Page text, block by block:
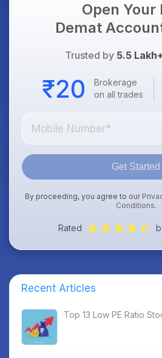
Open Your
Demat
Trusted by 5.5 Lakh+
Brokerage
on all trades
Get Started
By proceeding, you agree to our
Conditions.
Rated
Recent Articles
Top 13 Low PE Ratio